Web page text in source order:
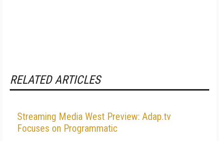
RELATED ARTICLES
Streaming Media West Preview: Adap.tv
Focuses on Programmatic